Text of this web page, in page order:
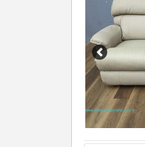
Previous